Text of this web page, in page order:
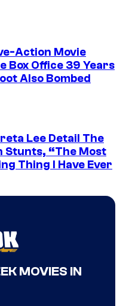
Action Movie
Box Office 39 Years
Also Bombed
Lee Detail The
Stunts, “The Most
Thing I Have Ever
MOVIES IN